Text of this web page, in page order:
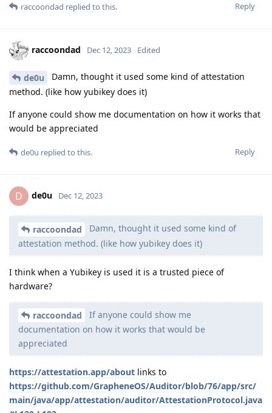
Reply
raccoondad replied to this.
raccoondad Dec 12, 2023 Edited
de0u
Damn, thought it used some kind of attestation
method. (like how yubikey does it)
If anyone could show me documentation on how it works that
would be appreciated
Reply
de0u replied to this.
D de0u Dec 12, 2023
raccoondad
Damn, thought it used some kind of
attestation method. (like how yubikey does it)
I think when a Yubikey is used it is a trusted piece of
hardware?
raccoondad
If anyone could show me
documentation on how it works that would be
appreciated
https://attestation.app/about links to
https://github.com/GrapheneOS/Auditor/blob/76/app/src/
main/java/app/attestation/auditor/AttestationProtocol.java